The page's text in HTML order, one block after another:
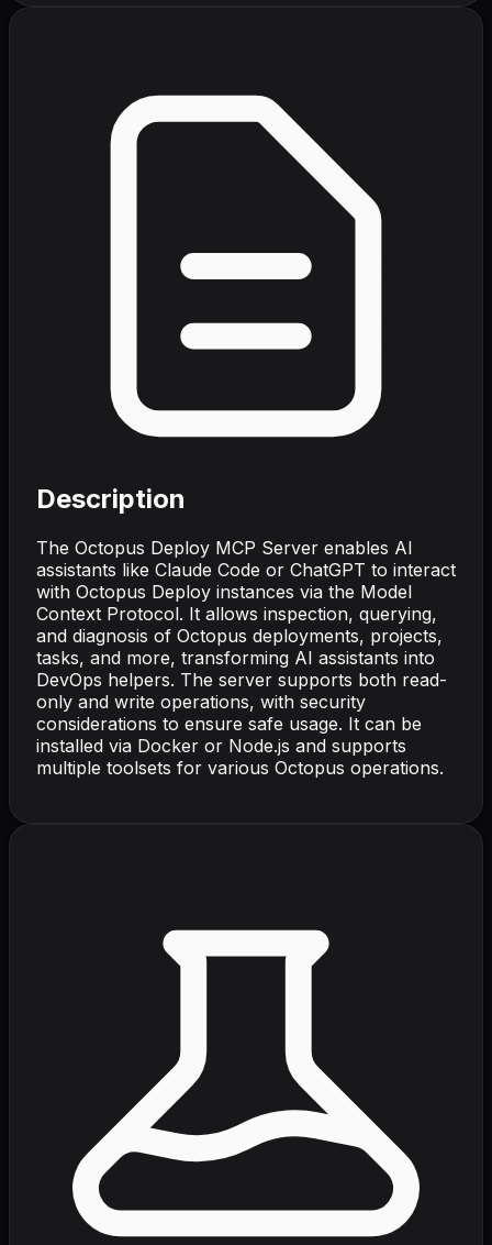
Description
The Octopus Deploy MCP Server enables AI
assistants like Claude Code or ChatGPT to interact
with Octopus Deploy instances via the Model
Context Protocol. It allows inspection, querying,
and diagnosis of Octopus deployments, projects,
tasks, and more, transforming AI assistants into
DevOps helpers. The server supports both read-
only and write operations, with security
considerations to ensure safe usage. It can be
installed via Docker or Node.js and supports
multiple toolsets for various Octopus operations.